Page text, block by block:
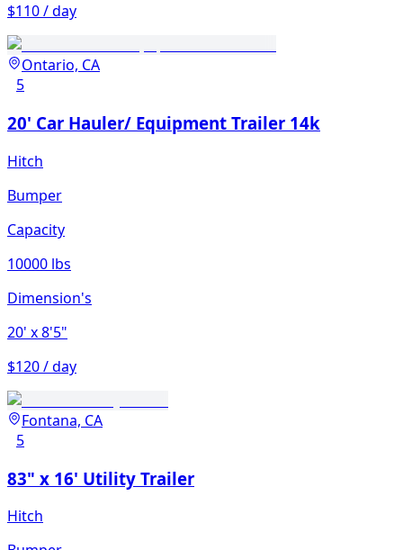
$110 / day
Ontario, CA
5
20' Car Hauler/ Equipment Trailer 14k
Hitch
Bumper
Capacity
10000 lbs
Dimension's
20' x 8'5"
$120 / day
Fontana, CA
5
83" x 16' Utility Trailer
Hitch